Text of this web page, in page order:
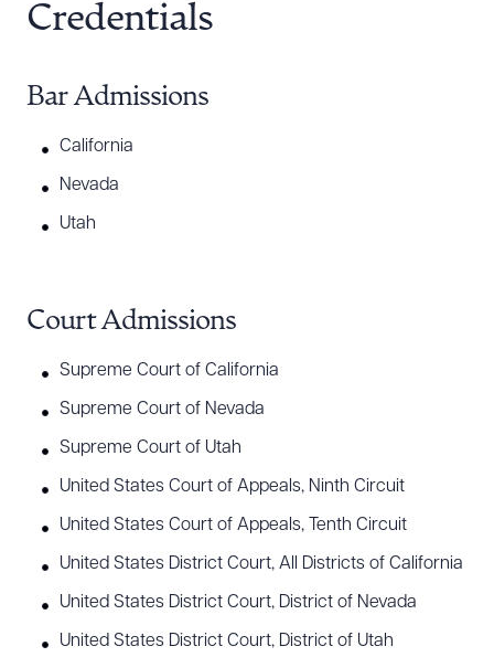
Credentials
Bar Admissions
California
Nevada
Utah
Court Admissions
Supreme Court of California
Supreme Court of Nevada
Supreme Court of Utah
United States Court of Appeals, Ninth Circuit
United States Court of Appeals, Tenth Circuit
United States District Court, All Districts of California
United States District Court, District of Nevada
United States District Court, District of Utah